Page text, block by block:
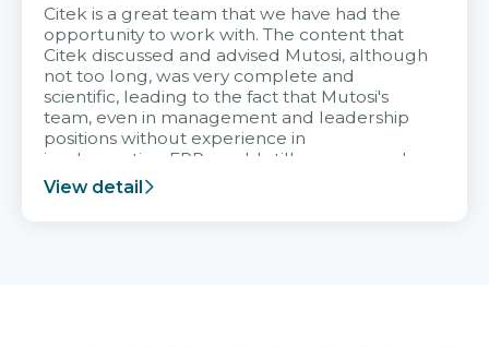
Citek is a great team that we have had the
opportunity to work with. The content that
Citek discussed and advised Mutosi, although
not too long, was very complete and
scientific, leading to the fact that Mutosi's
team, even in management and leadership
positions without experience in
implementing ERP, could still very assured
and easy to receive advice from the Citek
team.
View detail